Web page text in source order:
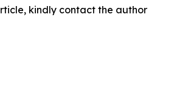
kindly contact the author